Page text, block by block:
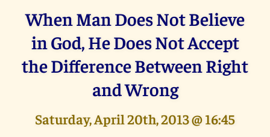
When Man Does Not Believe
in God, He Does Not Accept
the Difference Between Right
and Wrong
Saturday, April 20th, 2013 @ 16:45